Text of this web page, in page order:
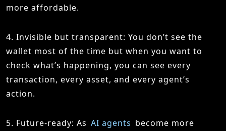
more affordable.
4. Invisible but transparent: You don’t see the
wallet most of the time but when you want to
check what’s happening, you can see every
transaction, every asset, and every agent’s
action.
5. Future-ready: As AI agents become more